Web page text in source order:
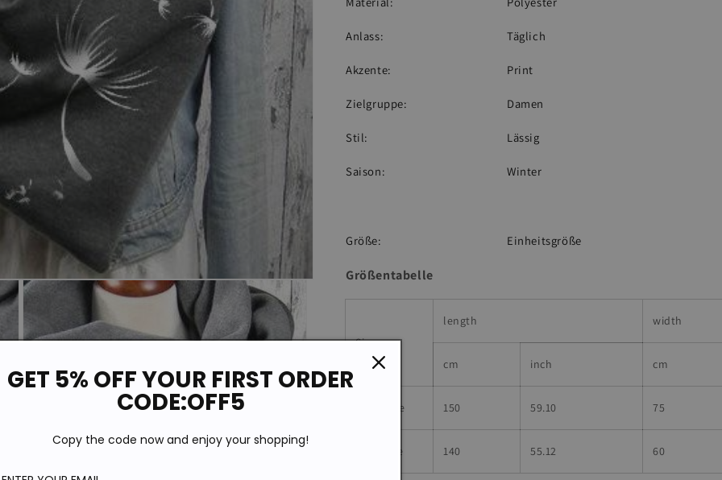
Anlass: Täglich
Akzente: Print
Zielgruppe: Damen
Stil: Lässig
Saison: Winter
Größe: Einheitsgröße
Größentabelle
Size
length width
cm inch cm
AdultSize 150 59.10 75
ChildSize 140 55.12 60
GET 5% OFF YOUR FIRST ORDER
CODE:OFF5
Copy the code now and enjoy your shopping!